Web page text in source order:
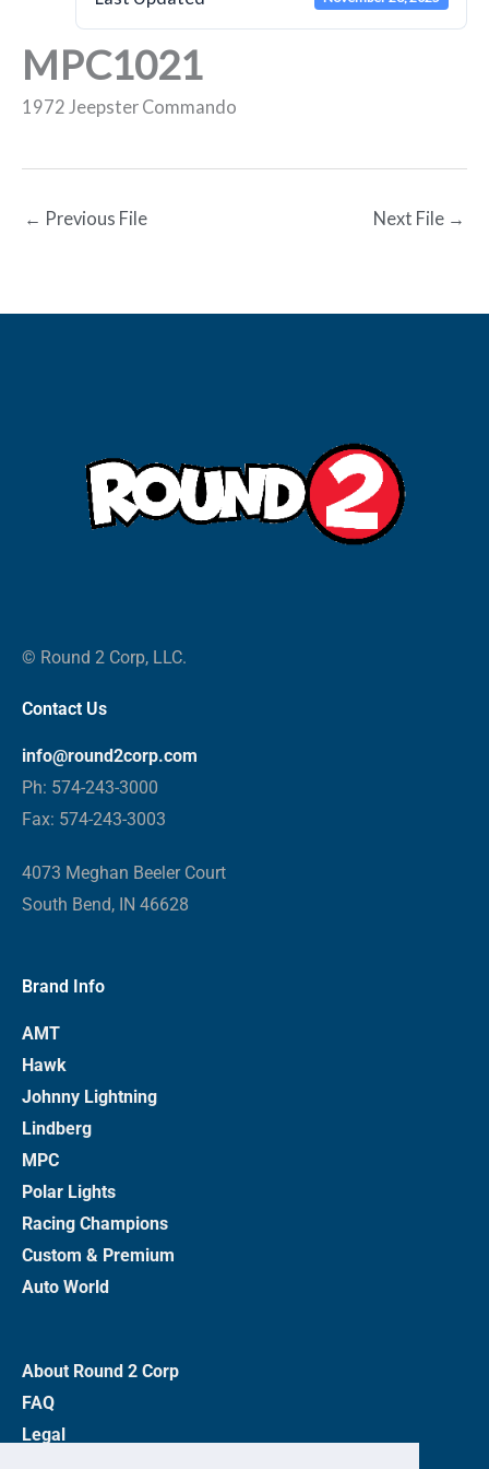
MPC1021
1972 Jeepster Commando
← Previous File Next File →
© Round 2 Corp, LLC.
Contact Us
info@round2corp.com
Ph: 574-243-3000
Fax: 574-243-3003
4073 Meghan Beeler Court
South Bend, IN 46628
Brand Info
AMT
Hawk
Johnny Lightning
Lindberg
MPC
Polar Lights
Racing Champions
Custom & Premium
Auto World
About Round 2 Corp
FAQ
Legal